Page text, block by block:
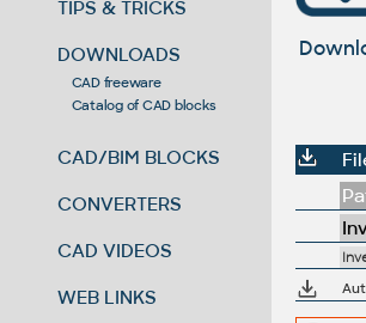
TIPS & TRICKS
DOWNLOADS
CAD freeware
Catalog of CAD blocks
CAD/BIM BLOCKS
CONVERTERS
CAD VIDEOS
WEB LINKS